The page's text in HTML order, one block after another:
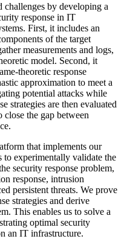
challenges by developing a
response in IT
First, it includes an
of the target
measurements and logs,
model. Second, it
theoretic response
approximation to meet a
potential attacks while
strategies are then evaluated
the gap between
that implements our
experimentally validate the
security response problem,
response, intrusion
persistent threats. We prove
strategies and derive
This enables us to solve a
optimal security
an IT infrastructure.